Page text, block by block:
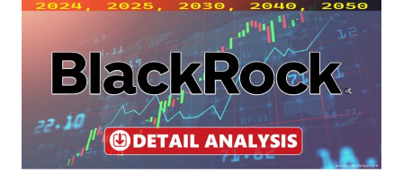
ANALYSIS)
STOCK
PRICE
PREDICTION
2026
–
2050